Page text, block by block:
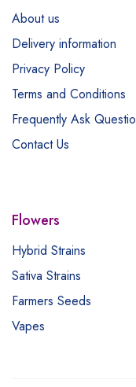
About us
Delivery information
Privacy Policy
Terms and Conditions
Frequently Ask
Contact Us
Flowers
Hybrid Strains
Sativa Strains
Farmers Seeds
Vapes